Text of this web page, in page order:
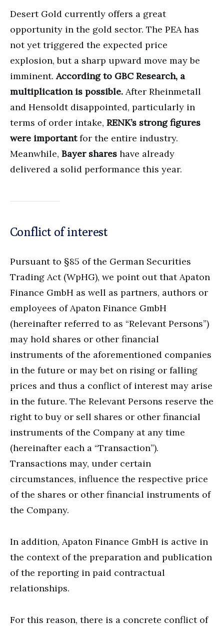
Desert Gold currently offers a great
opportunity in the gold sector. The PEA has
not yet triggered the expected price
explosion, but a sharp upward move may be
imminent.According to GBC Research, a
multiplication is possible. After Rheinmetall
and Hensoldt disappointed, particularly in
terms of order intake, RENK’s strong figures
were importantfor the entire industry.
Meanwhile, Bayer shares have already
delivered a solid performance this year.
Conflict of interest
Pursuant to §85 of the German Securities
Trading Act (WpHG), we point out that Apaton
Finance GmbH as well as partners, authors or
employees of Apaton Finance GmbH
(hereinafter referred to as “Relevant Persons”)
may hold shares or other financial
instruments of the aforementioned companies
in the future or may bet on rising or falling
prices and thus a conflict of interest may arise
in the future. The Relevant Persons reserve the
right to buy or sell shares or other financial
instruments of the Company at any time
(hereinafter each a “Transaction”).
Transactions may, under certain
circumstances, influence the respective price
of the shares or other financial instruments of
the Company.
In addition, Apaton Finance GmbH is active in
the context of the preparation and publication
of the reporting in paid contractual
relationships.
For this reason, there is a concrete conflict of